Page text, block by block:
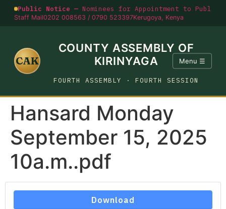
Public Notice — Nominees for Appointment to
Staff Mail0202 008563 / 0790 523397Kerugoya, Kenya
CAK
COUNTY ASSEMBLY OF
KIRINYAGA
FOURTH ASSEMBLY · FOURTH SESSION
Menu ☰
Hansard Monday
September 15, 2025
10a.m..pdf
Download